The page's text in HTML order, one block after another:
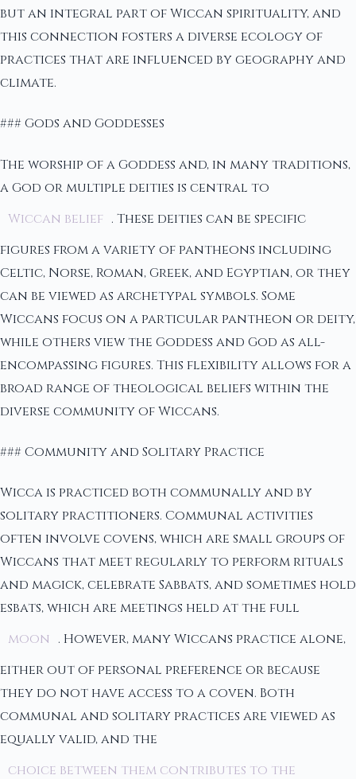
but an integral part of Wiccan spirituality, and
this connection fosters a diverse ecology of
practices that are influenced by geography and
climate.
### Gods and Goddesses
The worship of a Goddess and, in many traditions,
a God or multiple deities is central to
Wiccan belief . These deities can be specific
figures from a variety of pantheons including
Celtic, Norse, Roman, Greek, and Egyptian, or they
can be viewed as archetypal symbols. Some
Wiccans focus on a particular pantheon or deity,
while others view the Goddess and God as all-
encompassing figures. This flexibility allows for a
broad range of theological beliefs within the
diverse community of Wiccans.
### Community and Solitary Practice
Wicca is practiced both communally and by
solitary practitioners. Communal activities
often involve covens, which are small groups of
Wiccans that meet regularly to perform rituals
and magick, celebrate Sabbats, and sometimes hold
esbats, which are meetings held at the full
moon . However, many Wiccans practice alone,
either out of personal preference or because
they do not have access to a coven. Both
communal and solitary practices are viewed as
equally valid, and the
choice between them contributes to the